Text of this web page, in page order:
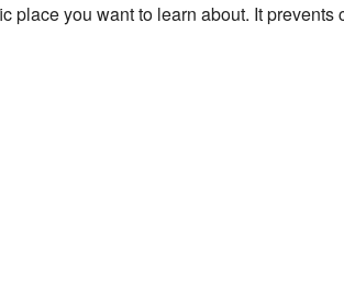
place you want to learn about. It